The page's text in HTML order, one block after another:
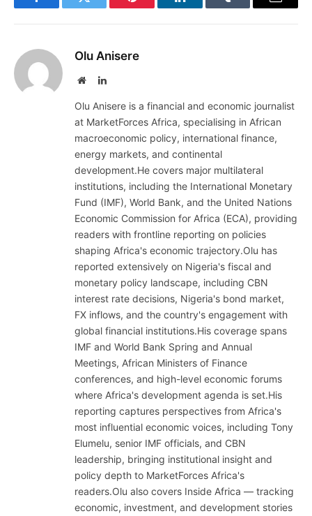
FacebookTwitter Pinterest LinkedInTumblr Email
Olu Anisere
WebsiteLinkedIn
Olu Anisere is a financial and economic journalist
at MarketForces Africa, specialising in African
macroeconomic policy, international finance,
energy markets, and continental
development.He covers major multilateral
institutions, including the International Monetary
Fund (IMF), World Bank, and the United Nations
Economic Commission for Africa (ECA), providing
readers with frontline reporting on policies
shaping Africa's economic trajectory.Olu has
reported extensively on Nigeria's fiscal and
monetary policy landscape, including CBN
interest rate decisions, Nigeria's bond market,
FX inflows, and the country's engagement with
global financial institutions.His coverage spans
IMF and World Bank Spring and Annual
Meetings, African Ministers of Finance
conferences, and high-level economic forums
where Africa's development agenda is set.His
reporting captures perspectives from Africa's
most influential economic voices, including Tony
Elumelu, senior IMF officials, and CBN
leadership, bringing institutional insight and
policy depth to MarketForces Africa's
readers.Olu also covers Inside Africa — tracking
economic, investment, and development stories